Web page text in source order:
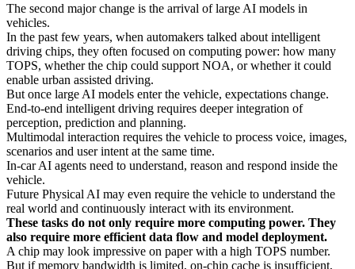
The second major change is the arrival of large AI models in
vehicles.
In the past few years, when automakers talked about intelligent
driving chips, they often focused on computing power: how many
TOPS, whether the chip could support NOA, or whether it could
enable urban assisted driving.
But once large AI models enter the vehicle, expectations change.
End-to-end intelligent driving requires deeper integration of
perception, prediction and planning.
Multimodal interaction requires the vehicle to process voice, images,
scenarios and user intent at the same time.
In-car AI agents need to understand, reason and respond inside the
vehicle.
Future Physical AI may even require the vehicle to understand the
real world and continuously interact with its environment.
These tasks do not only require more computing power. They
also require more efficient data flow and model deployment.
A chip may look impressive on paper with a high TOPS number.
But if memory bandwidth is limited, on-chip cache is insufficient,